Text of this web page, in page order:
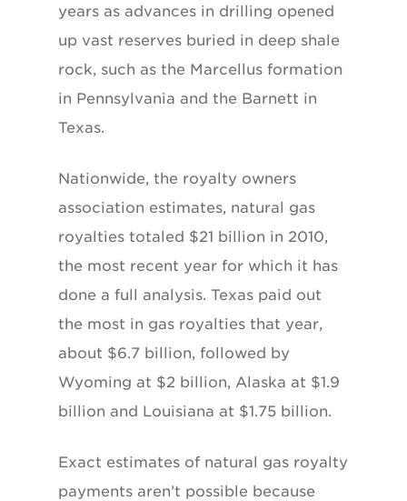
years as advances in drilling opened
up vast reserves buried in deep shale
rock, such as the Marcellus formation
in Pennsylvania and the Barnett in
Texas.
Nationwide, the royalty owners
association estimates, natural gas
royalties totaled $21 billion in 2010,
the most recent year for which it has
done a full analysis. Texas paid out
the most in gas royalties that year,
about $6.7 billion, followed by
Wyoming at $2 billion, Alaska at $1.9
billion and Louisiana at $1.75 billion.
Exact estimates of natural gas royalty
payments aren’t possible because